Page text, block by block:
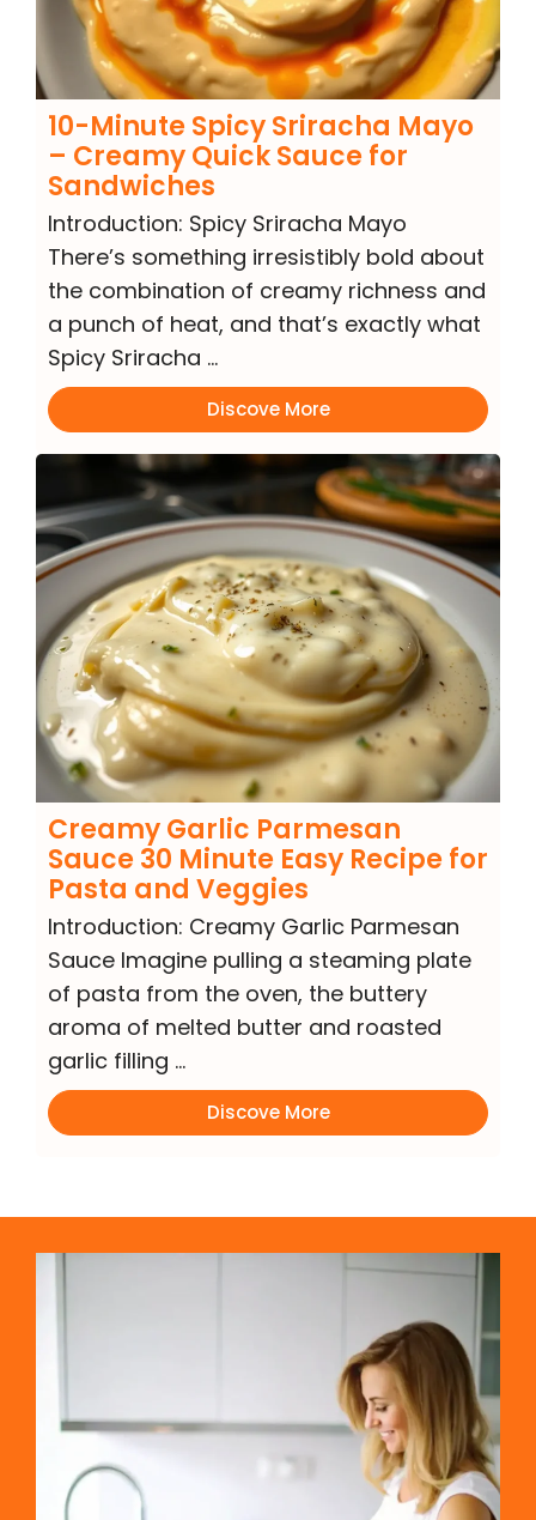
10-Minute Spicy Sriracha Mayo
– Creamy Quick Sauce for
Sandwiches
Introduction: Spicy Sriracha Mayo
There’s something irresistibly bold about
the combination of creamy richness and
a punch of heat, and that’s exactly what
Spicy Sriracha …
Discove More
Creamy Garlic Parmesan
Sauce 30 Minute Easy Recipe for
Pasta and Veggies
Introduction: Creamy Garlic Parmesan
Sauce Imagine pulling a steaming plate
of pasta from the oven, the buttery
aroma of melted butter and roasted
garlic filling …
Discove More